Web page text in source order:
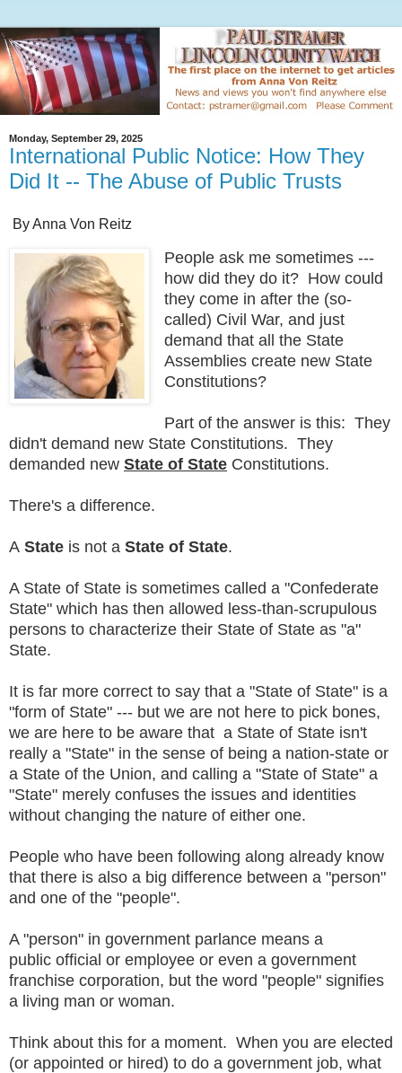
Monday, September 29, 2025
International Public Notice: How They
Did It -- The Abuse of Public Trusts
By Anna Von Reitz
People ask me sometimes ---
how did they do it? How could
they come in after the (so-
called) Civil War, and just
demand that all the State
Assemblies create new State
Constitutions?
Part of the answer is this: They
didn't demand new State Constitutions. They
demanded new State of State Constitutions.
There's a difference.
A State is not a State of State.
A State of State is sometimes called a "Confederate
State" which has then allowed less-than-scrupulous
persons to characterize their State of State as "a"
State.
It is far more correct to say that a "State of State" is a
"form of State" --- but we are not here to pick bones,
we are here to be aware that a State of State isn't
really a "State" in the sense of being a nation-state or
a State of the Union, and calling a "State of State" a
"State" merely confuses the issues and identities
without changing the nature of either one.
People who have been following along already know
that there is also a big difference between a "person"
and one of the "people".
A "person" in government parlance means a
public official or employee or even a government
franchise corporation, but the word "people" signifies
a living man or woman.
Think about this for a moment. When you are elected
(or appointed or hired) to do a government job, what